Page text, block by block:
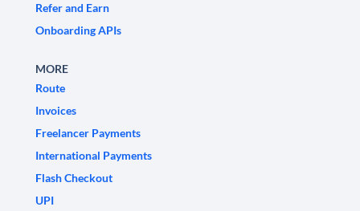
Refer and Earn
Onboarding APIs
MORE
Route
Invoices
Freelancer Payments
International Payments
Flash Checkout
UPI